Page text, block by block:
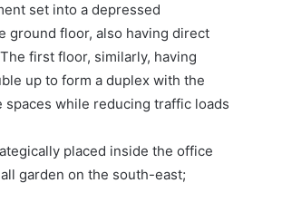
set into a depressed
ground floor, also having direct
first floor, similarly, having
up to form a duplex with the
while reducing traffic loads
placed inside the office
garden on the south-east;